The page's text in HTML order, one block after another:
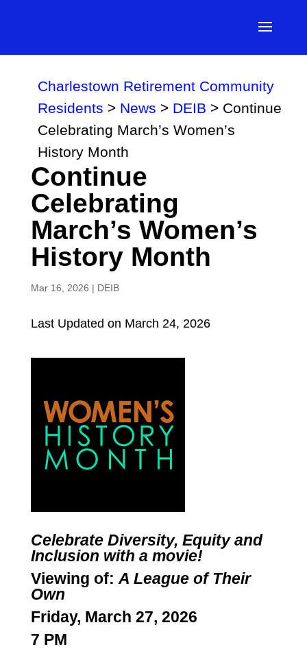
Charlestown Retirement Community
Residents > News > DEIB > Continue
Celebrating March’s Women’s
History Month
Continue
Celebrating
March’s Women’s
History Month
Mar 16, 2026 | DEIB
Last Updated on March 24, 2026
Celebrate Diversity, Equity and
Inclusion with a movie!
Viewing of: A League of Their
Own
Friday, March 27, 2026
7 PM